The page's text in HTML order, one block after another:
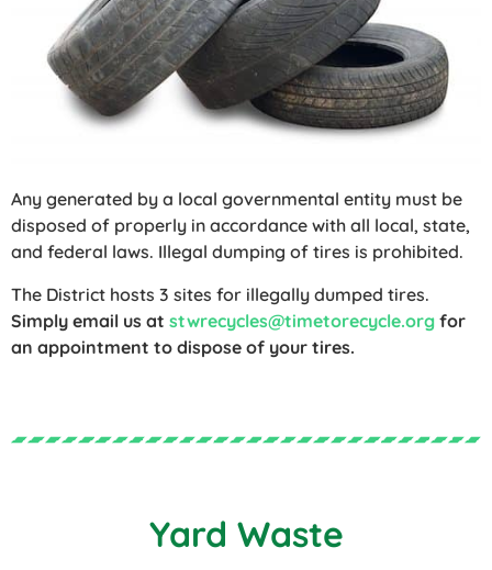
Any generated by a local governmental entity must be
disposed of properly in accordance with all local, state,
and federal laws. Illegal dumping of tires is prohibited.
The District hosts 3 sites for illegally dumped tires.
Simply email us at stwrecycles@timetorecycle.org for
an appointment to dispose of your tires.
Yard Waste